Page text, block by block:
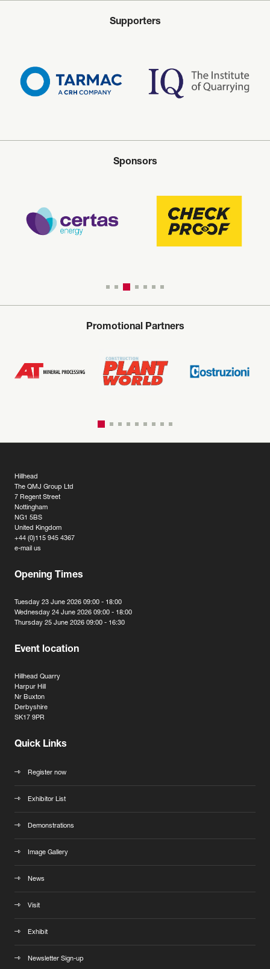
Supporters
Sponsors
Promotional Partners
Hillhead
The QMJ Group Ltd
7 Regent Street
Nottingham
NG1 5BS
United Kingdom
+44 (0)115 945 4367
e-mail us
Opening Times
Tuesday 23 June 2026 09:00 - 18:00
Wednesday 24 June 2026 09:00 - 18:00
Thursday 25 June 2026 09:00 - 16:30
Event location
Hillhead Quarry
Harpur Hill
Nr Buxton
Derbyshire
SK17 9PR
Quick Links
Register now
Exhibitor List
Demonstrations
Image Gallery
News
Visit
Exhibit
Newsletter Sign-up